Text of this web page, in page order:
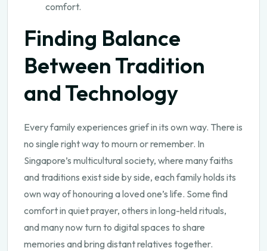
comfort.
Finding Balance
Between Tradition
and Technology
Every family experiences grief in its own way. There is
no single right way to mourn or remember. In
Singapore’s multicultural society, where many faiths
and traditions exist side by side, each family holds its
own way of honouring a loved one’s life. Some find
comfort in quiet prayer, others in long-held rituals,
and many now turn to digital spaces to share
memories and bring distant relatives together.